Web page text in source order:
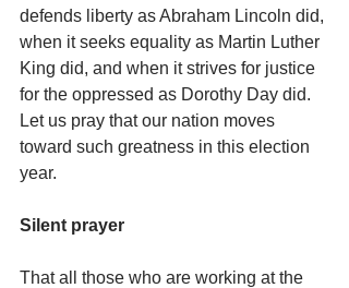
defends liberty as Abraham Lincoln did,
when it seeks equality as Martin Luther
King did, and when it strives for justice
for the oppressed as Dorothy Day did.
Let us pray that our nation moves
toward such greatness in this election
year.
Silent prayer
That all those who are working at the